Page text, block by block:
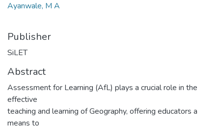
Ayanwale, M A
Publisher
SiLET
Abstract
Assessment for Learning (AfL) plays a crucial role in the
effective
teaching and learning of Geography, offering educators a
means to